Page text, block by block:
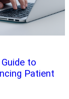
to
Patient